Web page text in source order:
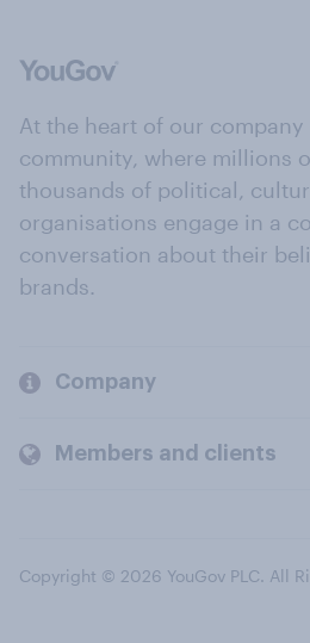
At the heart of our
community, where millions
thousands of political,
organisations engage in a
conversation about their
brands.
Company
Members and clients
Copyright © 2026 YouGov PLC. All